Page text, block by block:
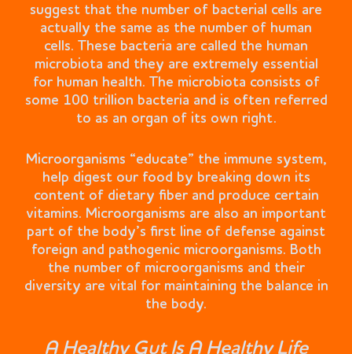
suggest that the number of bacterial cells are
actually the same as the number of human
cells. These bacteria are called the human
microbiota and they are extremely essential
for human health. The microbiota consists of
some 100 trillion bacteria and is often referred
to as an organ of its own right.
Microorganisms “educate” the immune system,
help digest our food by breaking down its
content of dietary fiber and produce certain
vitamins. Microorganisms are also an important
part of the body’s first line of defense against
foreign and pathogenic microorganisms. Both
the number of microorganisms and their
diversity are vital for maintaining the balance in
the body.
A Healthy Gut Is A Healthy Life